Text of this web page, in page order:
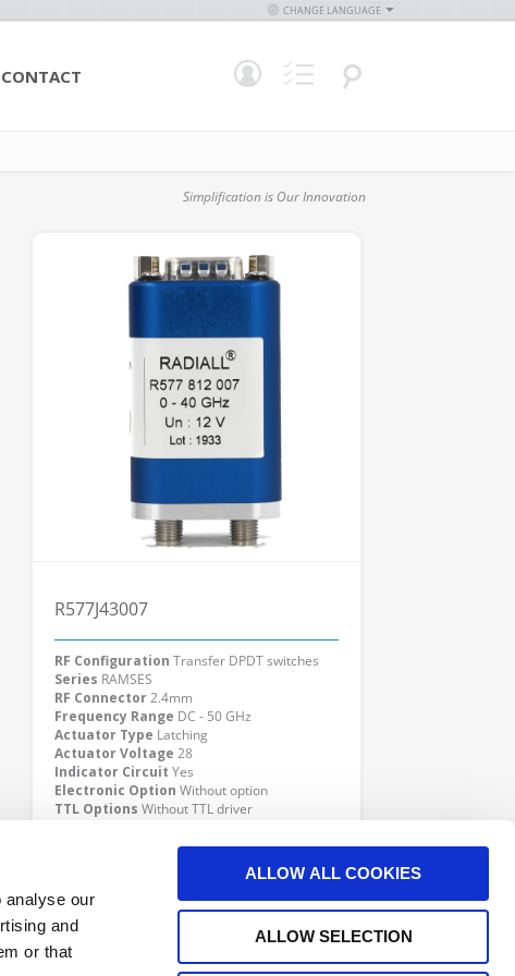
analyse our
and
or that
ALLOW ALL COOKIES
ALLOW SELECTION
CHANGE LANGUAGE
CONTACT
Simplification is Our Innovation
R577J43007
RF Configuration Transfer DPDT switches
Series RAMSES
RF Connector2.4mm
Frequency Range DC - 50 GHz
Actuator Type Latching
Actuator Voltage 28
Indicator Circuit Yes
Electronic Option Without option
TTL Options Without TTL driver
Click here to check availability